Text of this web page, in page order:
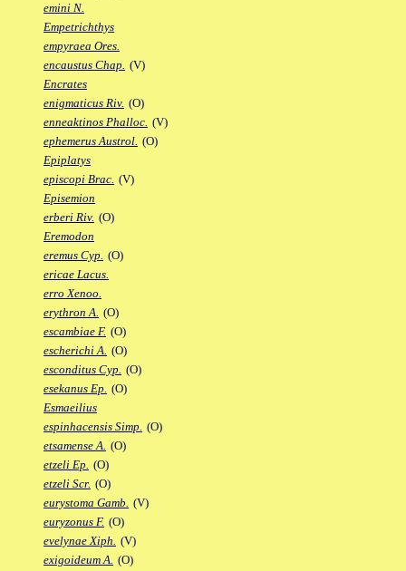
emini N.
Empetrichthys
empyraea Ores.
encaustus Chap. (V)
Encrates
enigmaticus Riv. (O)
enneaktinos Phalloc. (V)
ephemerus Austrol. (O)
Epiplatys
episcopi Brac. (V)
Episemion
erberi Riv. (O)
Eremodon
eremus Cyp. (O)
ericae Lacus.
erro Xenoo.
erythron A. (O)
escambiae F. (O)
escherichi A. (O)
esconditus Cyp. (O)
esekanus Ep. (O)
Esmaeilius
espinhacensis Simp. (O)
etsamense A. (O)
etzeli Ep. (O)
etzeli Scr. (O)
eurystoma Gamb. (V)
euryzonus F. (O)
evelynae Xiph. (V)
exigoideum A. (O)